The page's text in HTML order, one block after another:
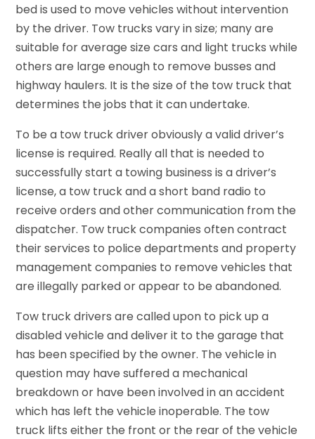
bed is used to move vehicles without intervention
by the driver. Tow trucks vary in size; many are
suitable for average size cars and light trucks while
others are large enough to remove busses and
highway haulers. It is the size of the tow truck that
determines the jobs that it can undertake.
To be a tow truck driver obviously a valid driver’s
license is required. Really all that is needed to
successfully start a towing business is a driver’s
license, a tow truck and a short band radio to
receive orders and other communication from the
dispatcher. Tow truck companies often contract
their services to police departments and property
management companies to remove vehicles that
are illegally parked or appear to be abandoned.
Tow truck drivers are called upon to pick up a
disabled vehicle and deliver it to the garage that
has been specified by the owner. The vehicle in
question may have suffered a mechanical
breakdown or have been involved in an accident
which has left the vehicle inoperable. The tow
truck lifts either the front or the rear of the vehicle